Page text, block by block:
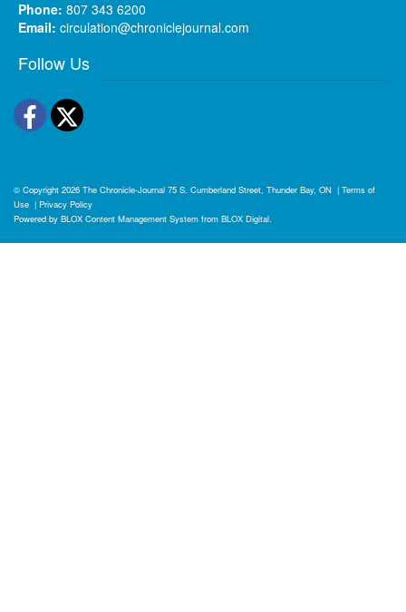
Phone: 807 343 6200
Email: circulation@chroniclejournal.com
Follow Us
Facebook
Twitter
© Copyright 2026 The Chronicle-Journal 75 S. Cumberland Street, Thunder Bay, ON | Terms of
Use | Privacy Policy
Powered by BLOX Content Management System from BLOX Digital